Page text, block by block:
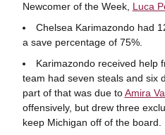
Newcomer of the Week, Luca
Chelsea Karimazondo had
a save percentage of 75%.
Karimazondo received help
team had seven steals and six
part of that was due toAmira
offensively, but drew three
keep Michigan off of the board.